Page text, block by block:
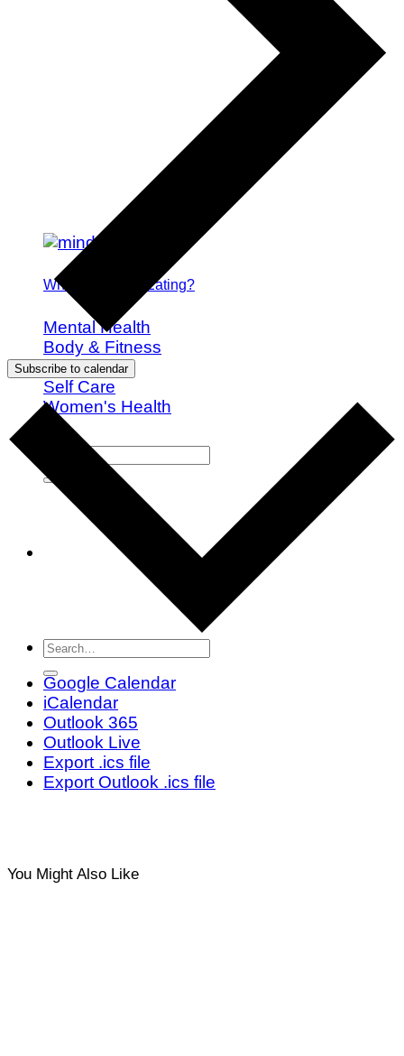
What is Mindful Eating?
Mental Health
Body & Fitness
Nutrition
Self Care
Women's Health
Subscribe to calendar
Google Calendar
iCalendar
Outlook 365
Outlook Live
Export .ics file
Export Outlook .ics file
You Might Also Like